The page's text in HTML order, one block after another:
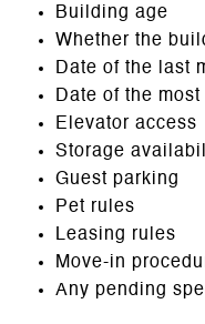
Building age
Whether the
Date of the last
Date of the
Elevator access
Storage
Guest parking
Pet rules
Leasing rules
Move-in
Any pending